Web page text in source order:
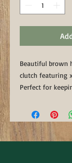
Beautiful brown
clutch featuring
Perfect for
Down workshop
Approx